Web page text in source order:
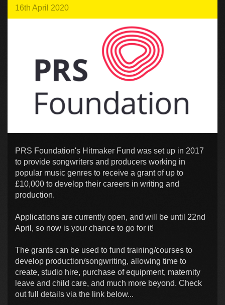
16th April 2020
PRS Foundation's Hitmaker Fund was set up in 2017
to provide songwriters and producers working in
popular music genres to receive a grant of up to
£10,000 to develop their careers in writing and
production.
Applications are currently open, and will be until 22nd
April, so now is your chance to go for it!
The grants can be used to fund training/courses to
develop production/songwriting, allowing time to
create, studio hire, purchase of equipment, maternity
leave and child care, and much more beyond. Check
out full details via the link below...